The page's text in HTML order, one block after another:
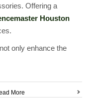
Offering a
Houston
only enhance the
More